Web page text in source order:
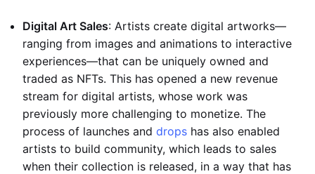
Digital Art Sales: Artists create digital artworks—
ranging from images and animations to interactive
experiences—that can be uniquely owned and
traded as NFTs. This has opened a new revenue
stream for digital artists, whose work was
previously more challenging to monetize. The
process of launches and drops has also enabled
artists to build community, which leads to sales
when their collection is released, in a way that has